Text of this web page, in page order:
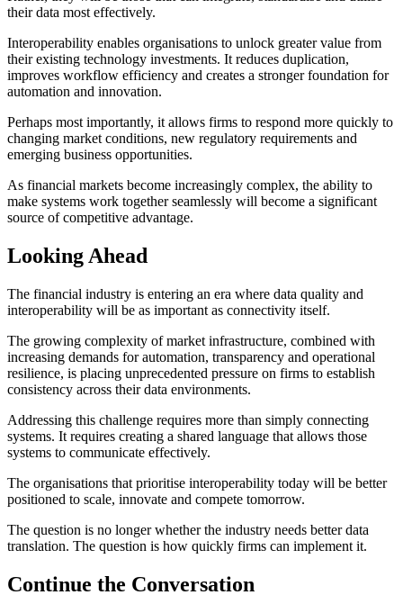
their data most effectively.
Interoperability enables organisations to unlock greater value from
their existing technology investments. It reduces duplication,
improves workflow efficiency and creates a stronger foundation for
automation and innovation.
Perhaps most importantly, it allows firms to respond more quickly to
changing market conditions, new regulatory requirements and
emerging business opportunities.
As financial markets become increasingly complex, the ability to
make systems work together seamlessly will become a significant
source of competitive advantage.
Looking Ahead
The financial industry is entering an era where data quality and
interoperability will be as important as connectivity itself.
The growing complexity of market infrastructure, combined with
increasing demands for automation, transparency and operational
resilience, is placing unprecedented pressure on firms to establish
consistency across their data environments.
Addressing this challenge requires more than simply connecting
systems. It requires creating a shared language that allows those
systems to communicate effectively.
The organisations that prioritise interoperability today will be better
positioned to scale, innovate and compete tomorrow.
The question is no longer whether the industry needs better data
translation. The question is how quickly firms can implement it.
Continue the Conversation